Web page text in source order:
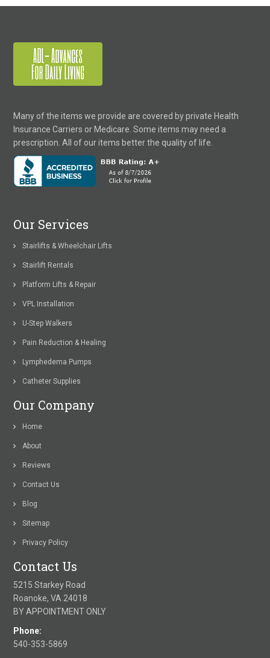
Many of the items we provide are covered by private Health
Insurance Carriers or Medicare. Some items may need a
prescription. All of our items better the quality of life.
Our Services
Stairlifts & Wheelchair Lifts
Stairlift Rentals
Platform Lifts & Repair
VPL Installation
U-Step Walkers
Pain Reduction & Healing
Lymphedema Pumps
Catheter Supplies
Our Company
Home
About
Reviews
Contact Us
Blog
Sitemap
Privacy Policy
Contact Us
5215 Starkey Road
Roanoke, VA 24018
BY APPOINTMENT ONLY
Phone:
540-353-5869